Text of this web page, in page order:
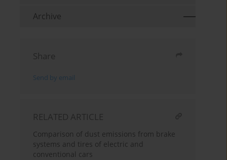
Archive
Share
Send by email
RELATED ARTICLE
Comparison of dust emissions from brake
systems and tires of electric and
conventional cars